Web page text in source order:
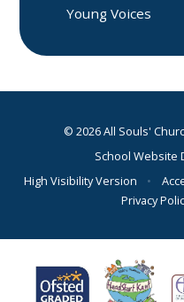
Young Voices
© 2026 All Souls'
School Website
High Visibility Version
•
Privacy